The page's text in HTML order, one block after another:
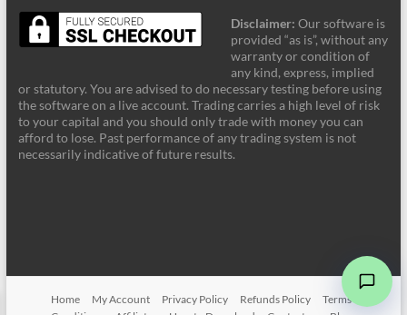
Disclaimer: Our software is
provided “as is”, without any
warranty or condition of
any kind, express, implied
or statutory. You are advised to do necessary testing before using
the software on a live account. Trading carries a high level of risk
to your capital and you should only trade with money you can
afford to lose. Past performance of any trading system is not
necessarily indicative of future results.
Home My Account Privacy Policy Refunds Policy
Terms &
FRZ Support
➤